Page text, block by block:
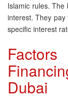
Islamic rules.
interest. They
specific interest
Dubai